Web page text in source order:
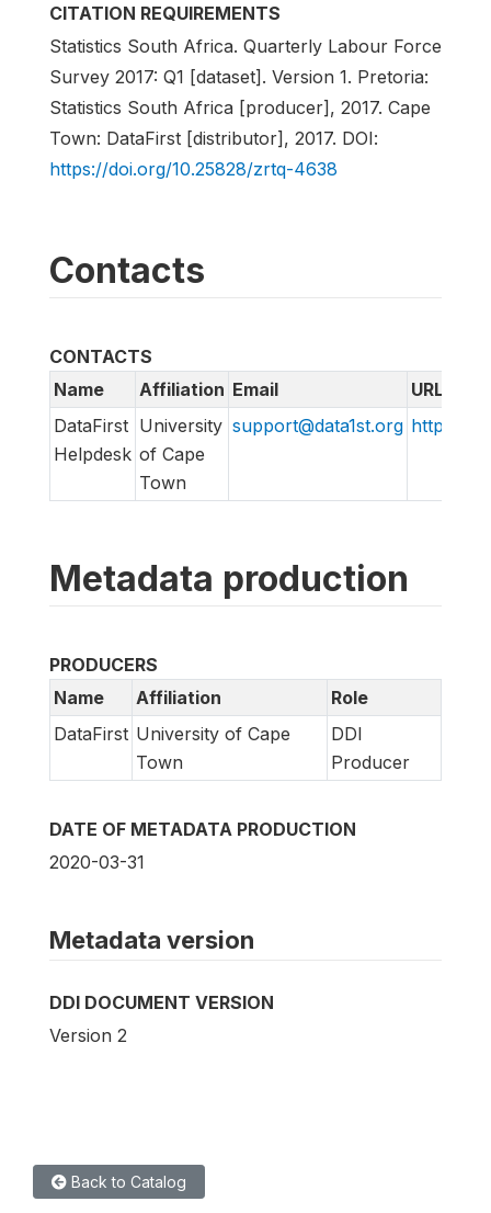
CITATION REQUIREMENTS
Statistics South Africa. Quarterly Labour Force
Survey 2017: Q1 [dataset]. Version 1. Pretoria:
Statistics South Africa [producer], 2017. Cape
Town: DataFirst [distributor], 2017. DOI:
https://doi.org/10.25828/zrtq-4638
Contacts
CONTACTS
Name
Affiliation Email
URL
DataFirst
Helpdesk
University
of Cape
Town
support@data1st.org http://
Metadata production
PRODUCERS
Name
Affiliation
Role
DataFirst University of Cape
Town
DDI
Producer
DATE OF METADATA PRODUCTION
2020-03-31
Metadata version
DDI DOCUMENT VERSION
Version 2
Back to Catalog